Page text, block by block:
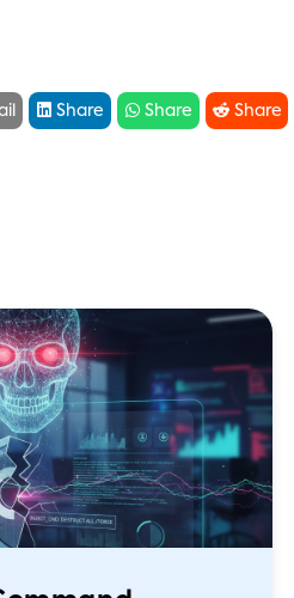
 Share  Share  Share